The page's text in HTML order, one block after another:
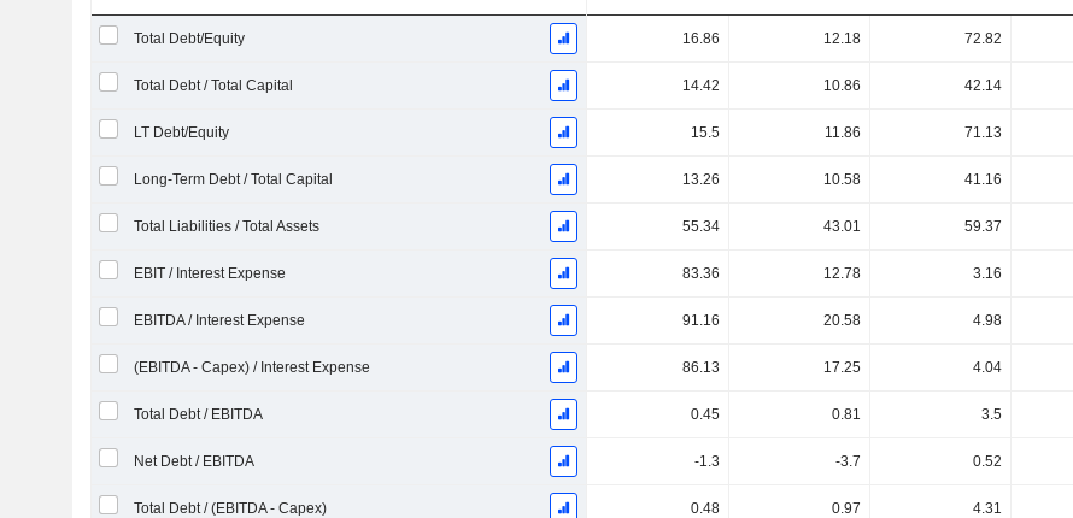
Total Debt/Equity 16.86 12.18 72.82
Total Debt / Total Capital 14.42 10.86 42.14
LT Debt/Equity 15.5 11.86 71.13
Long-Term Debt / Total Capital 13.26 10.58 41.16
Total Liabilities / Total Assets 55.34 43.01 59.37
EBIT / Interest Expense 83.36 12.78 3.16
EBITDA / Interest Expense 91.16 20.58 4.98
(EBITDA - Capex) / Interest Expense 86.13 17.25 4.04
Total Debt / EBITDA 0.45 0.81 3.5
Net Debt / EBITDA -1.3 -3.7 0.52
Total Debt / (EBITDA - Capex) 0.48 0.97 4.31